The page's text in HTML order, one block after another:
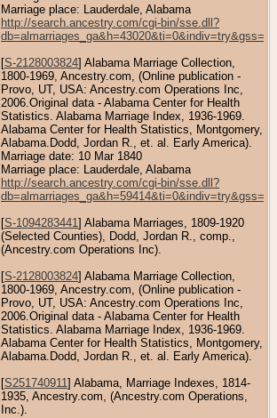
Marriage place: Lauderdale, Alabama
http://search.ancestry.com/cgi-bin/sse.dll?
db=almarriages_ga&h=43020&ti=0&indiv=try&gss=pt
[S-2128003824] Alabama Marriage Collection,
1800-1969, Ancestry.com, (Online publication -
Provo, UT, USA: Ancestry.com Operations Inc,
2006.Original data - Alabama Center for Health
Statistics. Alabama Marriage Index, 1936-1969.
Alabama Center for Health Statistics, Montgomery,
Alabama.Dodd, Jordan R., et. al. Early America).
Marriage date: 10 Mar 1840
Marriage place: Lauderdale, Alabama
http://search.ancestry.com/cgi-bin/sse.dll?
db=almarriages_ga&h=59414&ti=0&indiv=try&gss=pt
[S-1094283441 ] Alabama Marriages, 1809-1920
(Selected Counties), Dodd, Jordan R., comp.,
(Ancestry.com Operations Inc).
[S-2128003824] Alabama Marriage Collection,
1800-1969, Ancestry.com, (Online publication -
Provo, UT, USA: Ancestry.com Operations Inc,
2006.Original data - Alabama Center for Health
Statistics. Alabama Marriage Index, 1936-1969.
Alabama Center for Health Statistics, Montgomery,
Alabama.Dodd, Jordan R., et. al. Early America).
[S251740911 ] Alabama, Marriage Indexes, 1814-
1935, Ancestry.com, (Ancestry.com Operations,
Inc.).